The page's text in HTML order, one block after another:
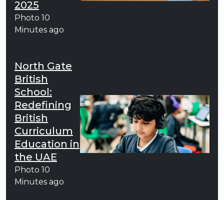
2025
Photo 10
Minutes ago
North Gate
British
School:
Redefining
British
Curriculum
Education in
the UAE
Photo 10
Minutes ago